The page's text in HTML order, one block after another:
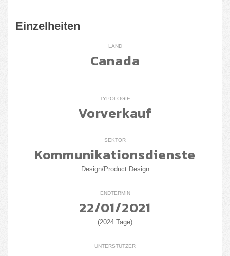
Einzelheiten
LAND
Canada
TYPOLOGIE
Vorverkauf
SEKTOR
Kommunikationsdienste
Design/Product Design
ENDTERMIN
22/01/2021
(2024 Tage)
UNTERSTÜTZER